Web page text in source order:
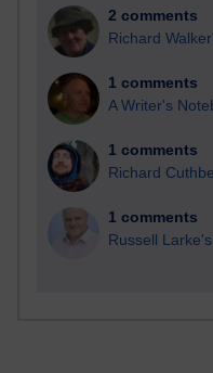
2 comments
Richard
1 comments
A Writer's
1 comments
Richard
1 comments
Russell